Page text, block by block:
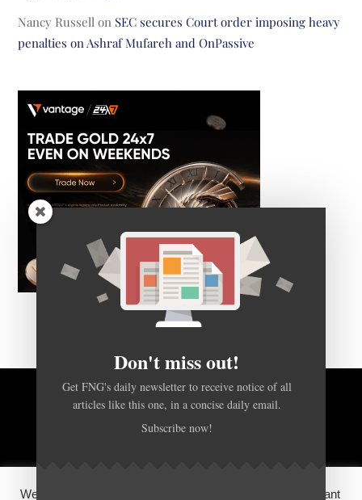
Nancy Russell on SEC secures Court order imposing heavy
penalties on Ashraf Mufareh and OnPassive
BACK TO TOP
We use cookies on our website to give you the most relevant
Don't miss out!
Get FNG's daily newsletter to receive notice of all
articles like this one, in a concise daily email.
Subscribe now!